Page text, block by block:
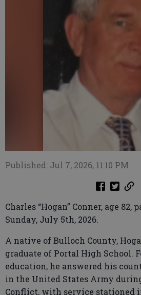
Published: Jul 7, 2026, 11:10 PM
Charles “Hogan” Conner, age 82,
Sunday, July 5th, 2026.
A native of Bulloch County,
graduate of Portal High School.
education, he answered his
in the United States Army
Conflict, with service stationed